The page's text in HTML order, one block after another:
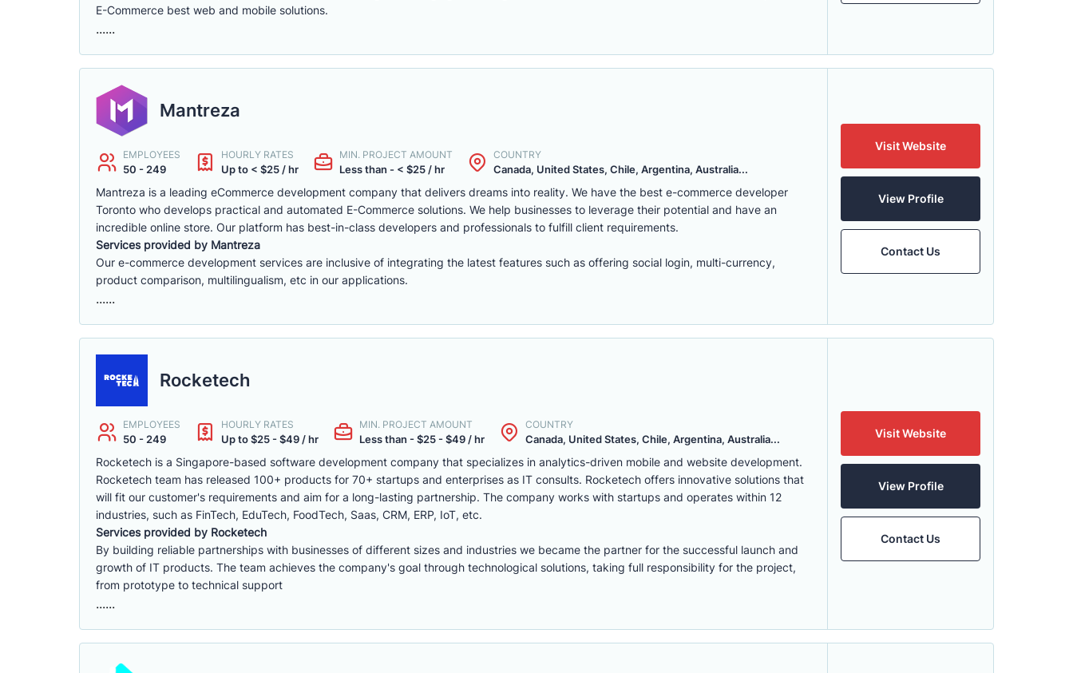
E-Commerce best web and mobile solutions.
......
Mantreza
EMPLOYEES
50 - 249
HOURLY RATES
Up to < $25 / hr
MIN. PROJECT AMOUNT
Less than - < $25 / hr
COUNTRY
Canada, United States, Chile, Argentina, Australia...
Mantreza is a leading eCommerce development company that delivers dreams into reality. We have the best e-commerce developer
Toronto who develops practical and automated E-Commerce solutions. We help businesses to leverage their potential and have an
incredible online store. Our platform has best-in-class developers and professionals to fulfill client requirements.
Services provided by Mantreza
Our e-commerce development services are inclusive of integrating the latest features such as offering social login, multi-currency,
product comparison, multilingualism, etc in our applications.
......
Visit Website
View Profile
Contact Us
Rocketech
EMPLOYEES
50 - 249
HOURLY RATES
Up to $25 - $49 / hr
MIN. PROJECT AMOUNT
Less than - $25 - $49 / hr
COUNTRY
Canada, United States, Chile, Argentina, Australia...
Rocketech is a Singapore-based software development company that specializes in analytics-driven mobile and website development.
Rocketech team has released 100+ products for 70+ startups and enterprises as IT consults. Rocketech offers innovative solutions that
will fit our customer's requirements and aim for a long-lasting partnership. The company works with startups and operates within 12
industries, such as FinTech, EduTech, FoodTech, Saas, CRM, ERP, IoT, etc.
Services provided by Rocketech
By building reliable partnerships with businesses of different sizes and industries we became the partner for the successful launch and
growth of IT products. The team achieves the company's goal through technological solutions, taking full responsibility for the project,
from prototype to technical support
......
Visit Website
View Profile
Contact Us